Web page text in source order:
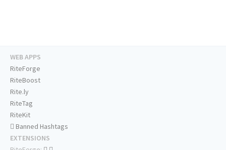
WEB APPS
RiteForge
RiteBoost
Rite.ly
RiteTag
RiteKit
Banned Hashtags
EXTENSIONS